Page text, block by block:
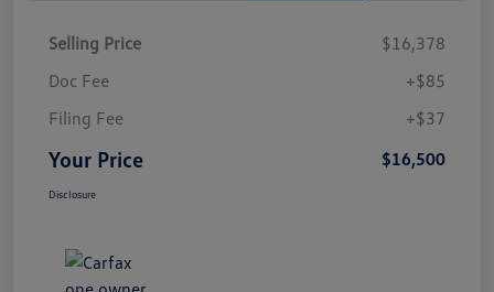
Selling Price
$16,378
Doc Fee
+$85
Filing Fee
+$37
Your Price $16,500
Disclosure